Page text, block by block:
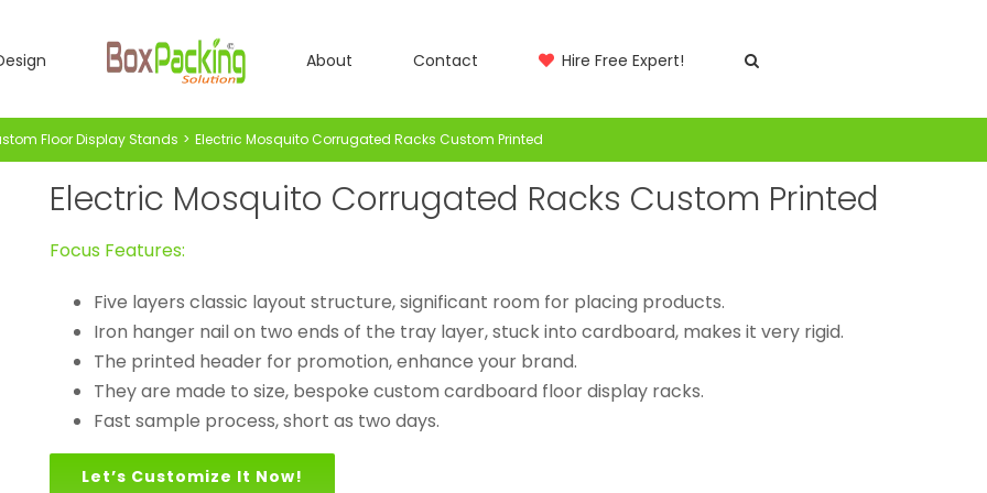
About Contact Hire Free Expert!
Floor Display Stands Electric Mosquito Corrugated Racks Custom Printed
Electric Mosquito Corrugated Racks Custom Printed
Focus Features:
Five layers classic layout structure, significant room for placing products.
Iron hanger nail on two ends of the tray layer, stuck into cardboard, makes it very rigid.
The printed header for promotion, enhance your brand.
They are made to size, bespoke custom cardboard floor display racks.
Fast sample process, short as two days.
Let’s Customize It Now!